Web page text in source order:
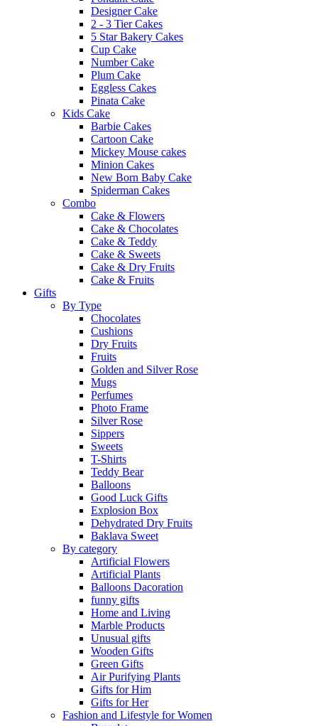
Designer Cake
2 - 3 Tier Cakes
5 Star Bakery Cakes
Cup Cake
Number Cake
Plum Cake
Eggless Cakes
Pinata Cake
Kids Cake
Barbie Cakes
Cartoon Cake
Mickey Mouse cakes
Minion Cakes
New Born Baby Cake
Spiderman Cakes
Combo
Cake & Flowers
Cake & Chocolates
Cake & Teddy
Cake & Sweets
Cake & Dry Fruits
Cake & Fruits
Gifts
By Type
Chocolates
Cushions
Dry Fruits
Fruits
Golden and Silver Rose
Mugs
Perfumes
Photo Frame
Silver Rose
Sippers
Sweets
T-Shirts
Teddy Bear
Balloons
Good Luck Gifts
Explosion Box
Dehydrated Dry Fruits
Baklava Sweet
By category
Artificial Flowers
Artificial Plants
Balloons Dacoration
funny gifts
Home and Living
Marble Products
Unusual gifts
Wooden Gifts
Green Gifts
Air Purifying Plants
Gifts for Him
Gifts for Her
Fashion and Lifestyle for Women